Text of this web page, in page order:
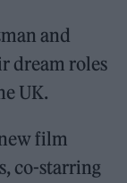
and
dream roles
UK.
film
co-starring